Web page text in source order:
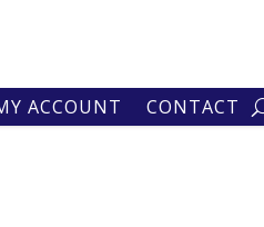
ACCOUNT CONTACT